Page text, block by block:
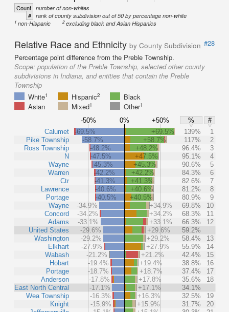
Count number of non-whites
# rank of county subdivision out of 50 by percentage non-white
1 non-Hispanic 2excluding black and Asian Hispanics
Relative Race and Ethnicity by County Subdivision #28
Percentage point difference from the Preble Township.
Scope: population of the Preble Township, selected other county
subdivisions in Indiana, and entities that contain the Preble
Township
White1 Hispanic2
Black
Asian
Mixed1 Other1
-50% 0% +50% %
#
Calumet
Pike Township
Ross Township
N
Wayne
Warren
Ctr
Lawrence
Portage
Wayne
Concord
Adams
United States
Washington
Elkhart
Wabash
Hobart
Portage
Anderson
East North Central
Wea Township
Knight
-69.5% +69.5% 139%
1
-58.7%
+58.7% 117%
2
-48.2%
+48.2% 96.4%
3
-47.5%
+47.5% 95.1%
4
-45.3%
+45.3% 90.6%
5
-42.2%
+42.2% 84.3%
6
-41.3%
+41.3% 82.6%
7
-40.6%
+40.6% 81.2%
8
-40.5%
+40.5% 80.9%
9
-34.9%
+34.9% 69.8%
10
-34.2%
+34.2% 68.3%
11
-33.1%
+33.1% 66.3%
12
-29.6%
+29.6%
59.2%
-29.2%
+29.2% 58.4%
13
-27.9%
+27.9% 55.9%
14
-21.2%
+21.2% 42.4%
15
-19.4%
+19.4% 38.8%
16
-18.7%
+18.7% 37.4%
17
-17.8%
+17.8% 35.6%
18
-17.1%
+17.1%
34.1%
-16.3%
+16.3% 32.5%
19
-15.9%
+15.9% 31.7%
20